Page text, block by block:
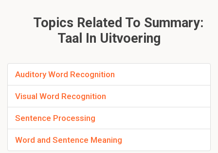
Topics Related To Summary:
Taal In Uitvoering
Auditory Word Recognition
Visual Word Recognition
Sentence Processing
Word and Sentence Meaning